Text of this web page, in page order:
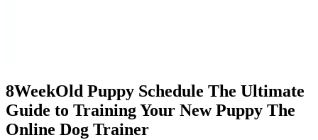
8WeekOld Puppy Schedule The Ultimate
Guide to Training Your New Puppy The
Online Dog Trainer